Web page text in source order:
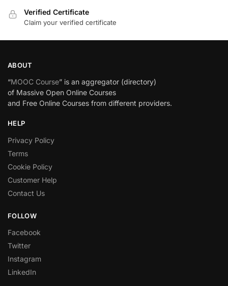
Verified Certificate
Claim your verified certificate
ABOUT
“MOOC Course” is an aggregator (directory)
of Massive Open Online Courses
and Free Online Courses from different providers.
HELP
Privacy Policy
Terms
Cookie Policy
Customer Help
Contact Us
FOLLOW
Facebook
Twitter
Instagram
LinkedIn